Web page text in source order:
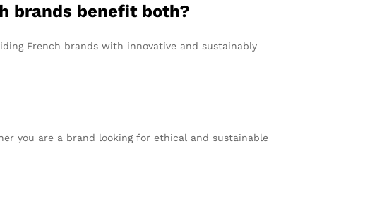
brands benefit both?
French brands with innovative and sustainably
you are a brand looking for ethical and sustainable